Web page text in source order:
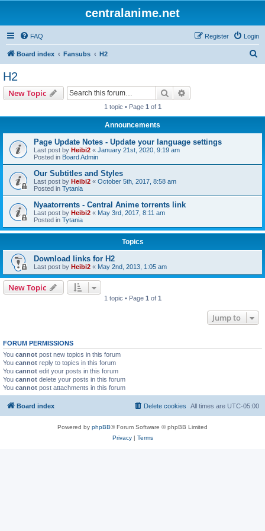
centralanime.net
FAQ Login
Register
Board index Fansubs H2
H2
New Topic Search
1 topic • Page 1 of 1
Announcements
Page Update Notes - Update your language settings
Last post by Heibi2 « January 21st, 2020, 9:19 am
Posted in Board Admin
Our Subtitles and Styles
Last post by Heibi2 « October 5th, 2017, 8:58 am
Posted in Tytania
Nyaatorrents - Central Anime torrents link
Last post by Heibi2 « May 3rd, 2017, 8:11 am
Posted in Tytania
Topics
Download links for H2
Last post by Heibi2 « May 2nd, 2013, 1:05 am
New Topic
1 topic • Page 1 of 1
Jump to
FORUM PERMISSIONS
You cannot post new topics in this forum
You cannot reply to topics in this forum
You cannot edit your posts in this forum
You cannot delete your posts in this forum
You cannot post attachments in this forum
Board index All times are UTC-05:00
Delete cookies
Powered by phpBB® Forum Software © phpBB Limited
Privacy| Terms